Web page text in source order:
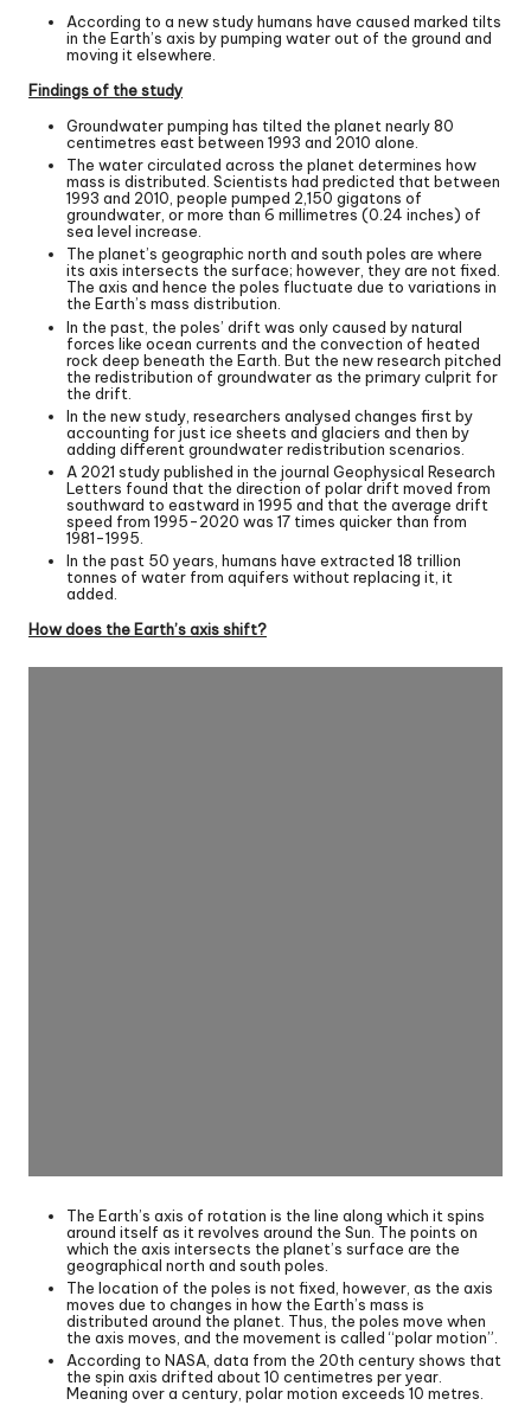
According to a new studyhumans have caused marked tilts
in the Earth’s axis by pumping water out of the ground and
moving it elsewhere.
Findings of the study
Groundwater pumping has tilted the planet nearly 80
centimetres east between 1993 and 2010 alone.
The water circulated across the planet determines how
mass is distributed. Scientists had predicted that between
1993 and 2010, people pumped 2,150 gigatons of
groundwater, or more than 6 millimetres (0.24 inches) of
sea level increase.
The planet’s geographic north and south poles are where
its axis intersects the surface; however, they are not fixed.
The axis and hence the poles fluctuate due to variations in
the Earth’s mass distribution.
In the past, the poles’ drift was only caused by natural
forces like ocean currents and the convection of heated
rock deep beneath the Earth. But the new research pitched
the redistribution of groundwater as the primary culprit for
the drift.
In the new study, researchers analysed changes first by
accounting for just ice sheets and glaciers and then by
adding different groundwater redistribution scenarios.
A 2021 study published in the journal Geophysical Research
Letters found that the direction of polar drift moved from
southward to eastward in 1995 and that the average drift
speed from 1995-2020 was 17 times quicker than from
1981-1995.
In the past 50 years, humans have extracted 18 trillion
tonnes of water from aquifers without replacing it, it
added.
How does the Earth’s axis shift?
The Earth’s axis of rotation is the line along which it spins
around itself as it revolves around the Sun. The points on
which the axis intersects the planet’s surface are the
geographical north and south poles.
The location of the poles is not fixed, however, as the axis
moves due to changes in how the Earth’s mass is
distributed around the planet. Thus, the poles move when
the axis moves, and the movement is called “polar motion”.
According to NASA, data from the 20th century shows that
the spin axis drifted about 10 centimetres per year.
Meaning over a century, polar motion exceeds 10 metres.